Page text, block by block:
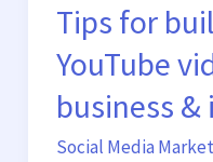
Tips for
YouTube
business
Social Media
its
Importance